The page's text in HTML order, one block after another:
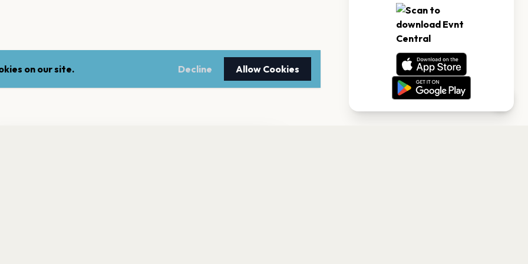
on our site. Decline Allow Cookies